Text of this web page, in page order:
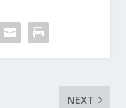
NEXT